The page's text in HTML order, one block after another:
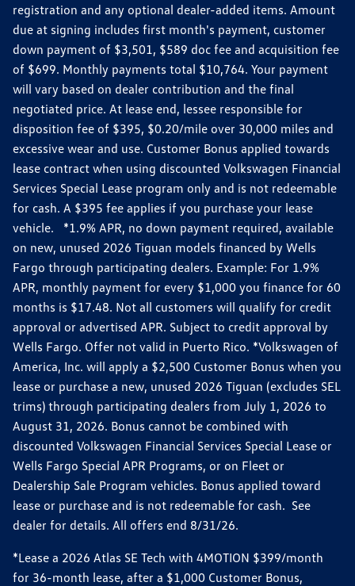
registration and any optional dealer-added items. Amount
due at signing includes first month's payment, customer
down payment of $3,501, $589 doc fee and acquisition fee
of $699. Monthly payments total $10,764. Your payment
will vary based on dealer contribution and the final
negotiated price. At lease end, lessee responsible for
disposition fee of $395, $0.20/mile over 30,000 miles and
excessive wear and use. Customer Bonus applied towards
lease contract when using discounted Volkswagen Financial
Services Special Lease program only and is not redeemable
for cash. A $395 fee applies if you purchase your lease
vehicle. *1.9% APR, no down payment required, available
on new, unused 2026 Tiguan models financed by Wells
Fargo through participating dealers. Example: For 1.9%
APR, monthly payment for every $1,000 you finance for 60
months is $17.48. Not all customers will qualify for credit
approval or advertised APR. Subject to credit approval by
Wells Fargo. Offer not valid in Puerto Rico. *Volkswagen of
America, Inc. will apply a $2,500 Customer Bonus when you
lease or purchase a new, unused 2026 Tiguan (excludes SEL
trims) through participating dealers from July 1, 2026 to
August 31, 2026. Bonus cannot be combined with
discounted Volkswagen Financial Services Special Lease or
Wells Fargo Special APR Programs, or on Fleet or
Dealership Sale Program vehicles. Bonus applied toward
lease or purchase and is not redeemable for cash. See
dealer for details. All offers end 8/31/26.
*Lease a 2026 Atlas SE Tech with 4MOTION $399/month
for 36-month lease, after a $1,000 Customer Bonus,